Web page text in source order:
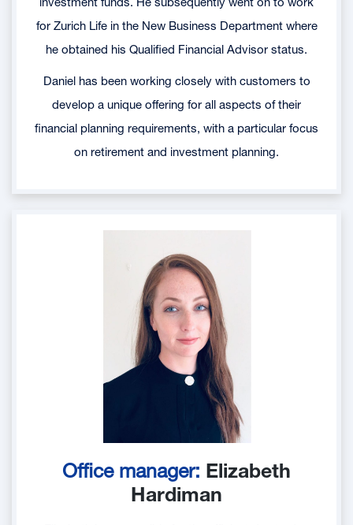
investment funds. He subsequently went on to work
for Zurich Life in the New Business Department where
he obtained his Qualified Financial Advisor status.
Daniel has been working closely with customers to
develop a unique offering for all aspects of their
financial planning requirements, with a particular focus
on retirement and investment planning.
Office manager: Elizabeth
Hardiman